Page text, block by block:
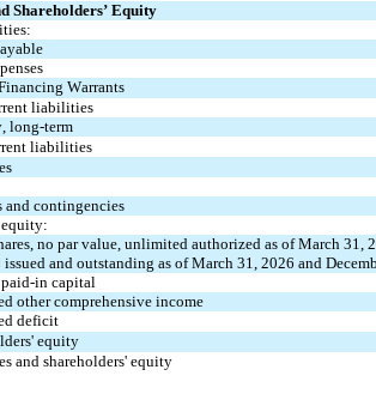
Shareholders’ Equity
Warrants
liabilities
long-term
liabilities
and contingencies
equity:
no par value, unlimited authorized as of March
and outstanding as of March 31, 2026 and
in capital
other comprehensive income
deficit
equity
and shareholders' equity